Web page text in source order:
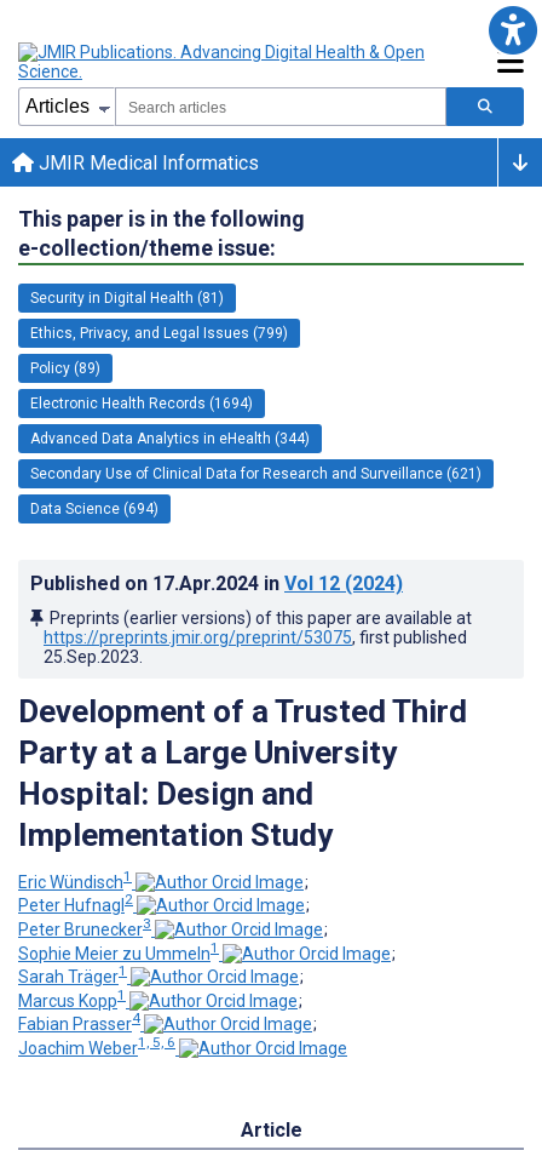
JMIR Medical Informatics
This paper is in the following
e-collection/theme issue:
Security in Digital Health (81)
Ethics, Privacy, and Legal Issues (799)
Policy (89)
Electronic Health Records (1694)
Advanced Data Analytics in eHealth (344)
Secondary Use of Clinical Data for Research and Surveillance (621)
Data Science (694)
Published on 17.Apr.2024 in Vol 12 (2024)
Preprints (earlier versions) of this paper are available at
https://preprints.jmir.org/preprint/53075, first published
25.Sep.2023
Development of a Trusted Third
Party at a Large University
Hospital: Design and
Implementation Study
Eric Wündisch1
;
Peter Hufnagl 2
;
Peter Brunecker3
;
Sophie Meier zu Ummeln1
;
Sarah Träger1
;
Marcus Kopp1
;
Fabian Prasser4
;
Joachim Weber1, 5, 6
Article